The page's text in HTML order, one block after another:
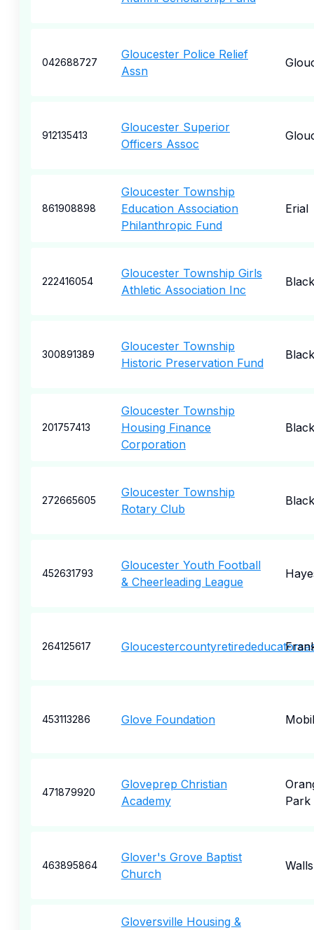
042688727
Gloucester Police Relief
Assn
912135413
Gloucester Superior
Officers Assoc
861908898
Gloucester Township
Education Association
Philanthropic Fund
Erial
222416054
Gloucester Township Girls
Athletic Association Inc
300891389
Gloucester Township
Historic Preservation Fund
201757413
Gloucester Township
Housing Finance
Corporation
272665605
Gloucester Township
Rotary Club
452631793
Gloucester Youth Football
& Cheerleading League
264125617
453113286 Glove Foundation
471879920
Gloveprep Christian
Academy
Park
463895864
Glover's Grove Baptist
Church
Walls
Gloversville Housing &